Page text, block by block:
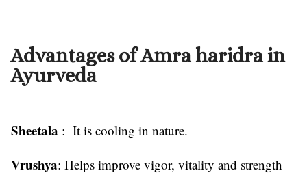
Advantages of Amra haridra in
Ayurveda
Sheetala : It is cooling in nature.
Vrushya: Helps improve vigor, vitality and strength